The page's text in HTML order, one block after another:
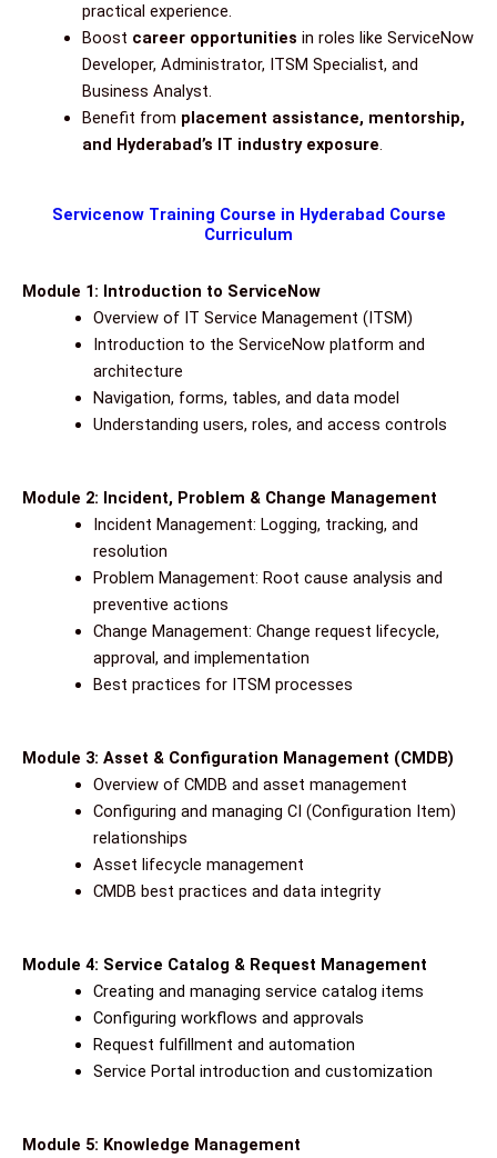
practical experience.
Boost career opportunities in roles like ServiceNow
Developer, Administrator, ITSM Specialist, and
Business Analyst.
Benefit from placement assistance, mentorship,
and Hyderabad’s IT industry exposure.
Servicenow Training Course in Hyderabad Course
Curriculum
Module 1: Introduction to ServiceNow
Overview of IT Service Management (ITSM)
Introduction to the ServiceNow platform and
architecture
Navigation, forms, tables, and data model
Understanding users, roles, and access controls
Module 2: Incident, Problem & Change Management
Incident Management: Logging, tracking, and
resolution
Problem Management: Root cause analysis and
preventive actions
Change Management: Change request lifecycle,
approval, and implementation
Best practices for ITSM processes
Module 3: Asset & Configuration Management (CMDB)
Overview of CMDB and asset management
Configuring and managing CI (Configuration Item)
relationships
Asset lifecycle management
CMDB best practices and data integrity
Module 4: Service Catalog & Request Management
Creating and managing service catalog items
Configuring workflows and approvals
Request fulfillment and automation
Service Portal introduction and customization
Module 5: Knowledge Management